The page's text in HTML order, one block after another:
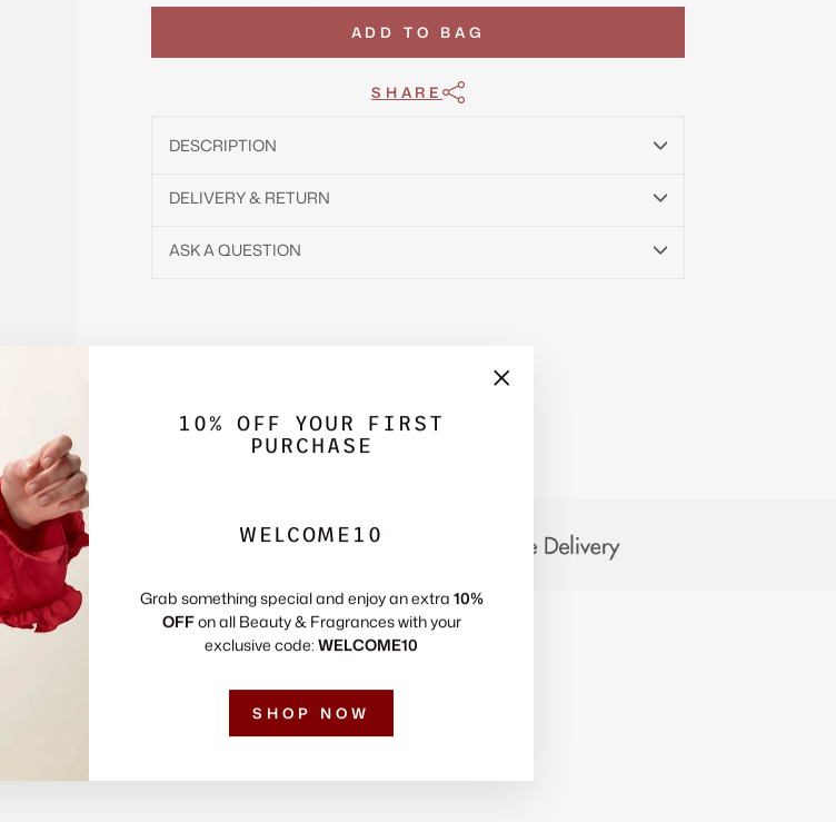
10% OFF YOUR FIRST
PURCHASE
WELCOME10
Grab something special and enjoy an extra 10%
OFFon all Beauty & Fragrances with your
exclusive code: WELCOME10
SHOP NOW
ADD TO BAG
SHARE
DESCRIPTION
DELIVERY & RETURN
ASK A QUESTION
EXPLORING